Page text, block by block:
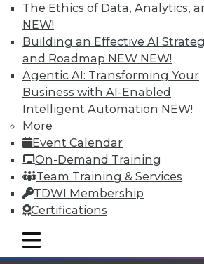
The Ethics of Data, Analytics,
NEW!
Building an Effective AI
and Roadmap NEW NEW!
Agentic AI: Transforming Your
Business with AI-Enabled
Intelligent Automation NEW!
More
Event Calendar
On-Demand Training
Team Training & Services
TDWI Membership
Certifications
mobile toggle line
mobile toggle line
mobile toggle line
LinkedIn
Facebook
YouTube
Instagram
Podcast
Subscribe to TDWI
TDWI